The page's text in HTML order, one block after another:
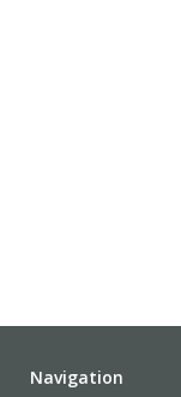
Navigation